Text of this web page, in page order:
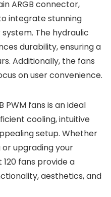
ARGB connector,
integrate stunning
The hydraulic
durability, ensuring a
Additionally, the fans
on user convenience.
PWM fans is an ideal
cooling, intuitive
setup. Whether
or upgrading your
fans provide a
aesthetics, and